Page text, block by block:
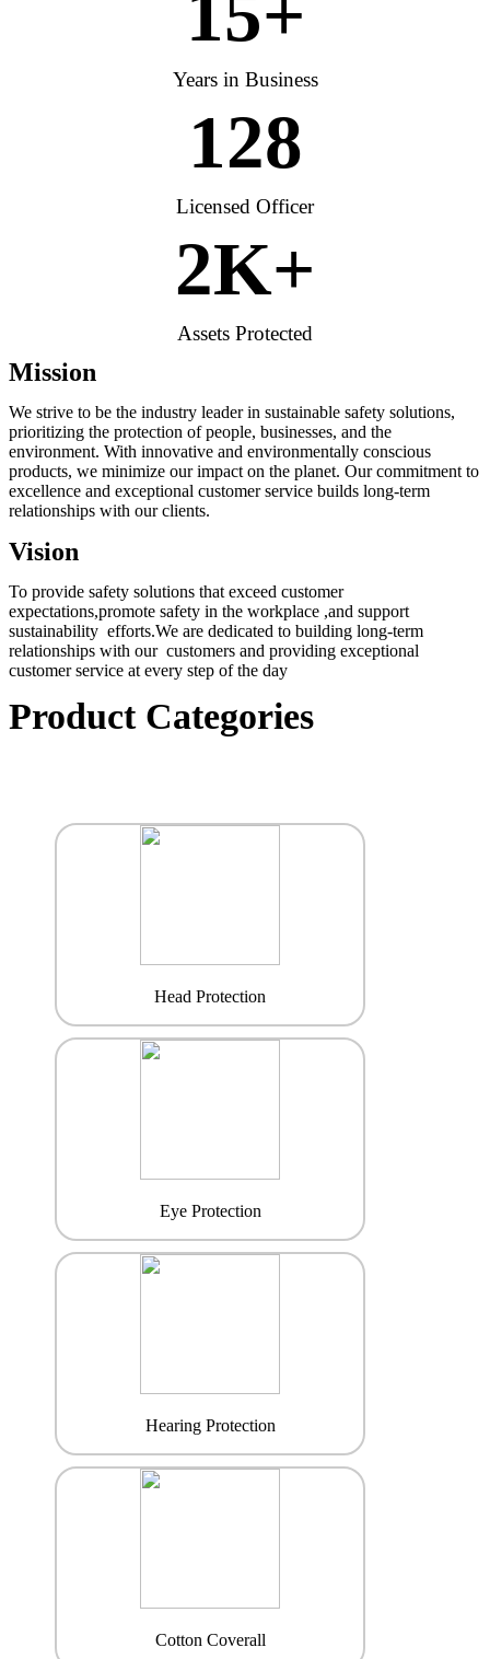
Years in Business
128
Licensed Officer
2K+
Assets Protected
Mission
We strive to be the industry leader in sustainable safety solutions,
prioritizing the protection of people, businesses, and the
environment. With innovative and environmentally conscious
products, we minimize our impact on the planet. Our commitment to
excellence and exceptional customer service builds long-term
relationships with our clients.
Vision
To provide safety solutions that exceed customer
expectations,promote safety in the workplace ,and support
sustainability efforts.We are dedicated to building long-term
relationships with our customers and providing exceptional
customer service at every step of the day
Product Categories
Head Protection
Eye Protection
Hearing Protection
Cotton Coverall